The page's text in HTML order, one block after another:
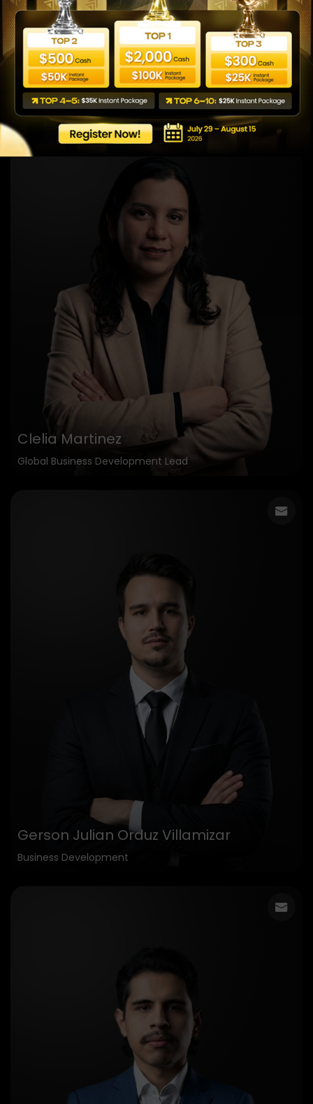
Nyla Hinata
Global Area 2 Business Manager
Clelia Martinez
Global Business Development Lead
Gerson Julian Orduz Villamizar
Business Development